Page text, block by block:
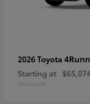
2026 Toyota
Starting at
Disclosure